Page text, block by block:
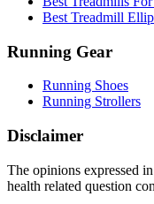
Best Treadmill
Running Gear
Running Shoes
Running Strollers
Disclaimer
The opinions expressed
health related question